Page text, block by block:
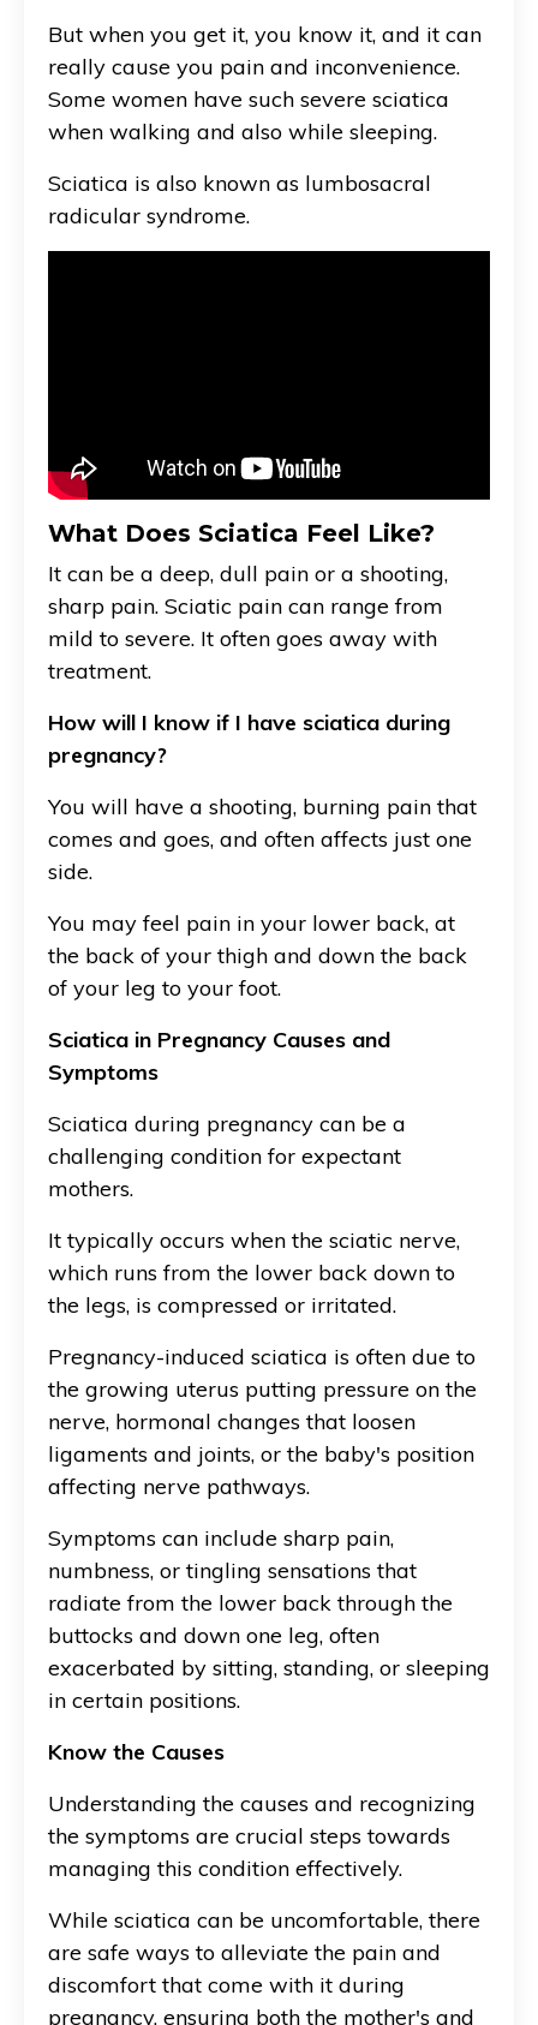
But when you get it, you know it, and it can
really cause you pain and inconvenience.
Some women have such severe sciatica
when walking and also while sleeping.
Sciatica is also known as lumbosacral
radicular syndrome.
What Does Sciatica Feel Like?
It can be a deep, dull pain or a shooting,
sharp pain. Sciatic pain can range from
mild to severe. It often goes away with
treatment.
How will I know if I have sciatica during
pregnancy?
You will have a shooting, burning pain that
comes and goes, and often affects just one
side.
You may feel pain in your lower back, at
the back of your thigh and down the back
of your leg to your foot.
Sciatica in Pregnancy Causes and
Symptoms
Sciatica during pregnancy can be a
challenging condition for expectant
mothers.
It typically occurs when the sciatic nerve,
which runs from the lower back down to
the legs, is compressed or irritated.
Pregnancy-induced sciatica is often due to
the growing uterus putting pressure on the
nerve, hormonal changes that loosen
ligaments and joints, or the baby's position
affecting nerve pathways.
Symptoms can include sharp pain,
numbness, or tingling sensations that
radiate from the lower back through the
buttocks and down one leg, often
exacerbated by sitting, standing, or sleeping
in certain positions.
Know the Causes
Understanding the causes and recognizing
the symptoms are crucial steps towards
managing this condition effectively.
While sciatica can be uncomfortable, there
are safe ways to alleviate the pain and
discomfort that come with it during
pregnancy, ensuring both the mother's and